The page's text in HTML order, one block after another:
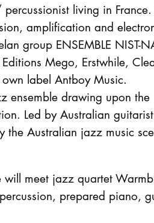
living in
amplification and
group ENSEMBLE NIST-
Mego, Erstwhile,
label Antboy Music.
ensemble drawing upon
Led by Australian
Australian jazz music
meet jazz quartet
prepared piano,